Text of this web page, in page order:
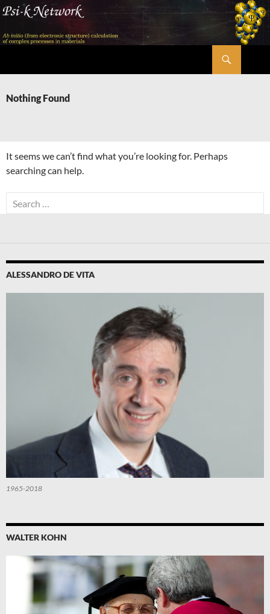
Skip
content
Nothing Found
It seems we can’t find what you’re looking for. Perhaps
searching can help.
Search
for:
ALESSANDRO DE VITA
1965-2018
WALTER KOHN